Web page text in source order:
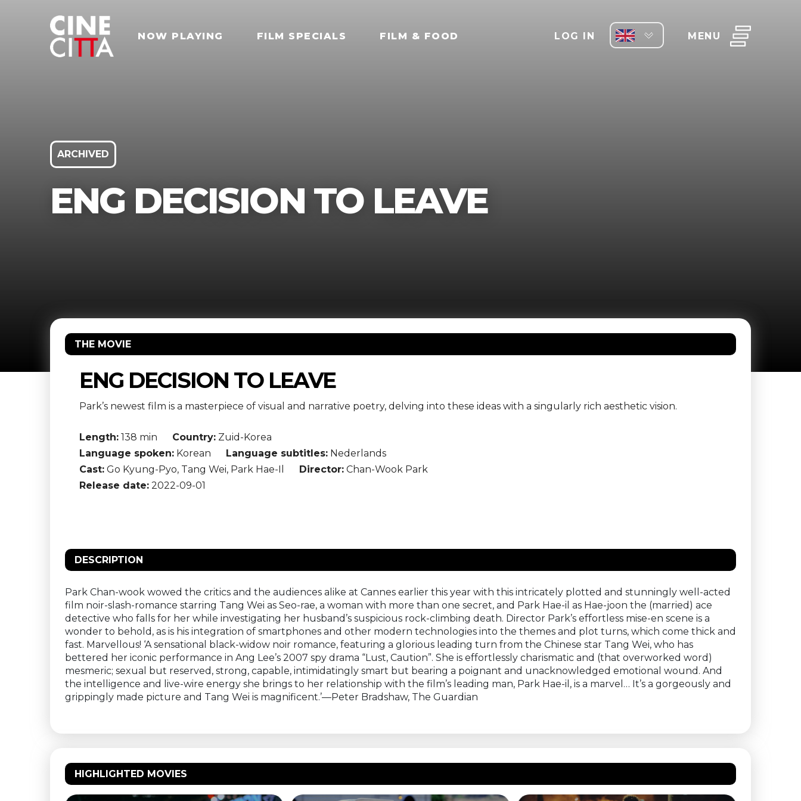
NOW PLAYING FILM SPECIALS FILM & FOOD LOG IN MENU
ARCHIVED
ENG DECISION TO LEAVE
THE MOVIE
ENG DECISION TO LEAVE
Park’s newest film is a masterpiece of visual and narrative poetry, delving into these ideas with a singularly rich aesthetic vision.
Length: 138 min Country: Zuid-Korea
Language spoken: Korean Language subtitles: Nederlands
Cast: Go Kyung-Pyo, Tang Wei, Park Hae-Il Director: Chan-Wook Park
Release date: 2022-09-01
DESCRIPTION
Park Chan-wook wowed the critics and the audiences alike at Cannes earlier this year with this intricately plotted and stunningly well-acted
film noir-slash-romance starring Tang Wei as Seo-rae, a woman with more than one secret, and Park Hae-il as Hae-joon the (married) ace
detective who falls for her while investigating her husband’s suspicious rock-climbing death. Director Park’s effortless mise-en scene is a
wonder to behold, as is his integration of smartphones and other modern technologies into the themes and plot turns, which come thick and
fast. Marvellous! ‘A sensational black-widow noir romance, featuring a glorious leading turn from the Chinese star Tang Wei, who has
bettered her iconic performance in Ang Lee’s 2007 spy drama “Lust, Caution”. She is effortlessly charismatic and (that overworked word)
mesmeric; sexual but reserved, strong, capable, intimidatingly smart but bearing a poignant and unacknowledged emotional wound. And
the intelligence and live-wire energy she brings to her relationship with the film’s leading man, Park Hae-il, is a marvel… It’s a gorgeously and
grippingly made picture and Tang Wei is magnificent.’—Peter Bradshaw, The Guardian
HIGHLIGHTED MOVIES